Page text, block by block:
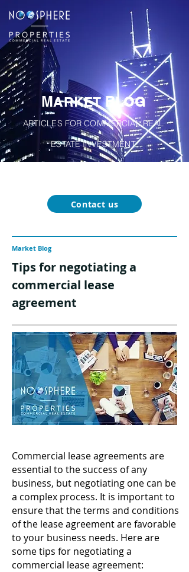
Contact us
MARKETBLOG
ARTICLES FOR COMMERCIAL REAL
ESTATE INVESTMENT
Market Blog
Tips for negotiating a
commercial lease
agreement
Commercial lease agreements are
essential to the success of any
business, but negotiating one can be
a complex process. It is important to
ensure that the terms and conditions
of the lease agreement are favorable
to your business needs. Here are
some tips for negotiating a
commercial lease agreement: